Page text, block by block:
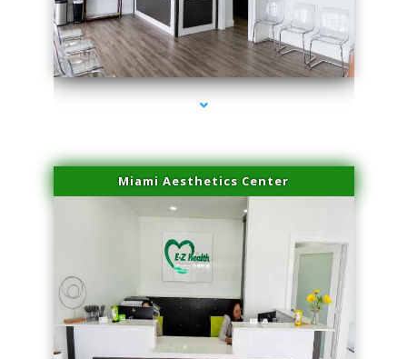
series-1000-Spider Vein Removal Miami
Miami Aesthetics Center